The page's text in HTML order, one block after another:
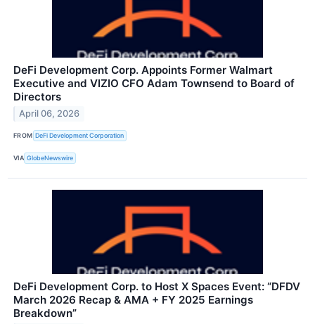
DeFi Development Corp. Appoints Former Walmart
Executive and VIZIO CFO Adam Townsend to Board of
Directors
April 06, 2026
FROM DeFi Development Corporation
VIA GlobeNewswire
DeFi Development Corp. to Host X Spaces Event: “DFDV
March 2026 Recap & AMA + FY 2025 Earnings
Breakdown”